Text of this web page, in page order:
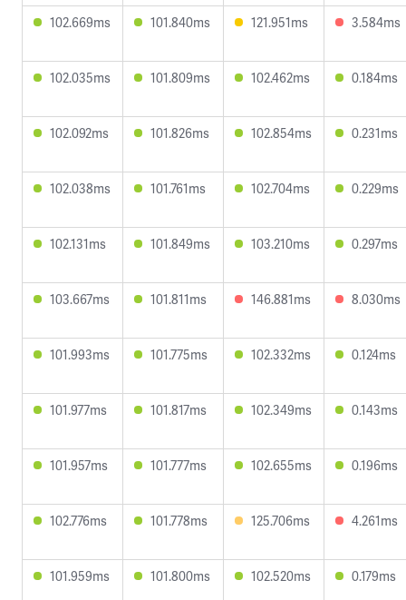
102.669ms 101.840ms 121.951ms 3.584ms
102.035ms 101.809ms 102.462ms 0.184ms
102.092ms 101.826ms 102.854ms 0.231ms
102.038ms 101.761ms 102.704ms 0.229ms
102.131ms 101.849ms 103.210ms 0.297ms
103.667ms 101.811ms 146.881ms 8.030ms
101.993ms 101.775ms 102.332ms 0.124ms
101.977ms 101.817ms 102.349ms 0.143ms
101.957ms 101.777ms 102.655ms 0.196ms
102.776ms 101.778ms 125.706ms 4.261ms
101.959ms 101.800ms 102.520ms 0.179ms